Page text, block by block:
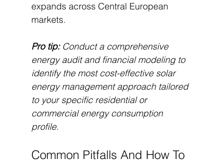
expands across Central European
markets.
Pro tip: Conduct a comprehensive
energy audit and financial modeling to
identify the most cost-effective solar
energy management approach tailored
to your specific residential or
commercial energy consumption
profile.
Common Pitfalls And How To